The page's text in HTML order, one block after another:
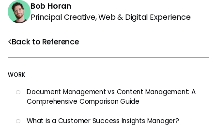
Back to Reference
WORK
Document Management vs Content Management: A
Comprehensive Comparison Guide
What is a Customer Success Insights Manager?
Bob Horan
Principal Creative, Web & Digital Experience